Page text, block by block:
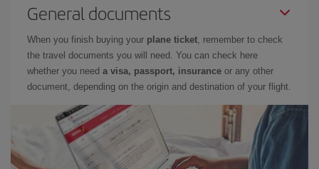
General documents
When you finish buying your plane ticket, remember to check
the travel documents you will need. You can check here
whether you need a visa, passport, insurance or any other
document, depending on the origin and destination of your flight.